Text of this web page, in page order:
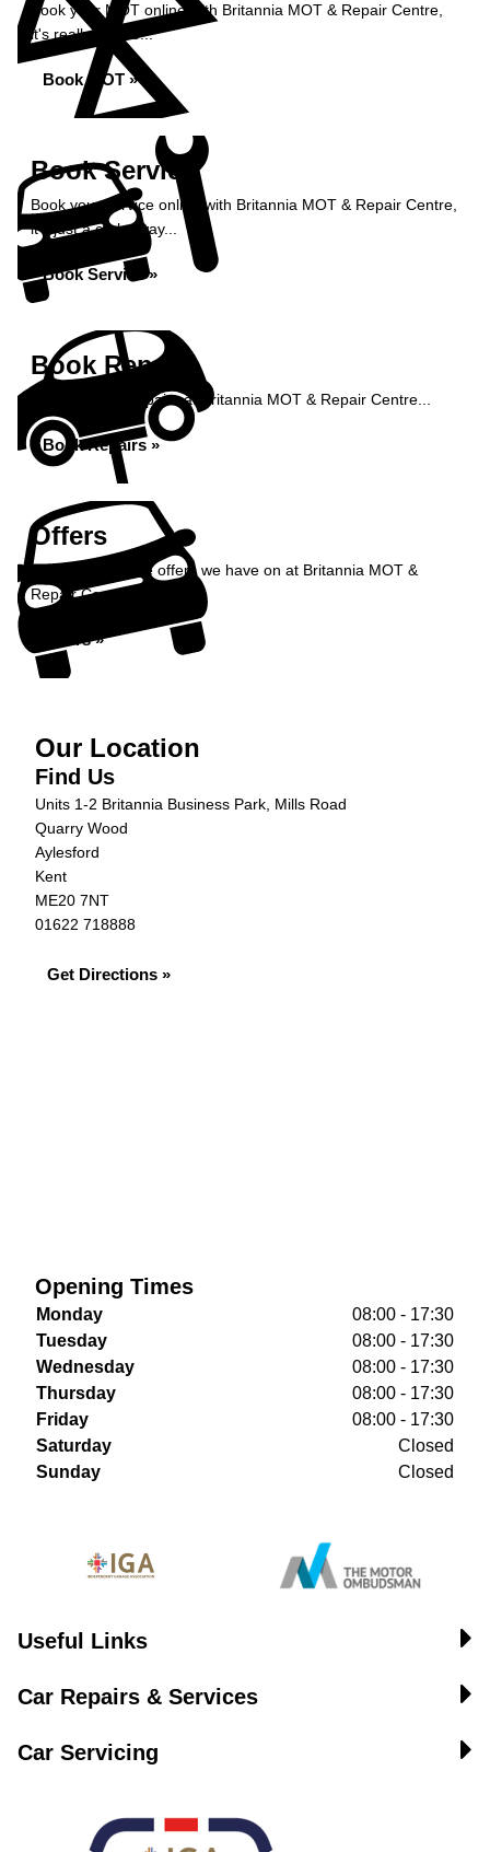
Book your MOT online with Britannia MOT & Repair Centre,
it's really simple...
Book MOT »
Book Service
Book your service online with Britannia MOT & Repair Centre,
it's just a click away...
Book Service »
Book Repairs
Book your car repairs at Britannia MOT & Repair Centre...
Book Repairs »
Offers
Take a look at the offers we have on at Britannia MOT &
Repair Centre...
Offers »
Our Location
Find Us
Units 1-2 Britannia Business Park, Mills Road
Quarry Wood
Aylesford
Kent
ME20 7NT
01622 718888
Get Directions »
Opening Times
Monday
08:00 - 17:30
Tuesday
08:00 - 17:30
Wednesday
08:00 - 17:30
Thursday
08:00 - 17:30
Friday
08:00 - 17:30
Saturday
Closed
Sunday
Closed
Useful Links
Car Repairs & Services
Car Servicing